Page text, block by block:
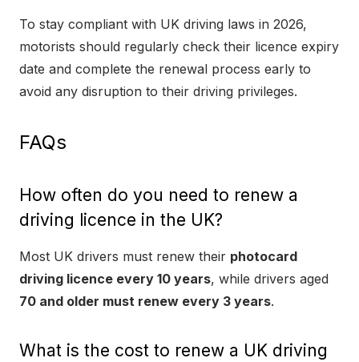
To stay compliant with UK driving laws in 2026,
motorists should regularly check their licence expiry
date and complete the renewal process early to
avoid any disruption to their driving privileges.
FAQs
How often do you need to renew a
driving licence in the UK?
Most UK drivers must renew their photocard
driving licence every 10 years, while drivers aged
70 and older must renew every 3 years.
What is the cost to renew a UK driving